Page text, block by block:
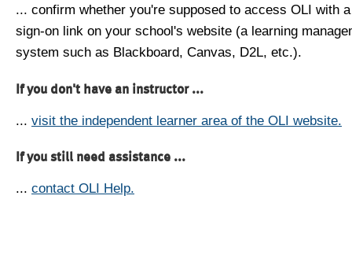
... confirm whether you're supposed to access OLI with
sign-on link on your school's website (a learning
system such as Blackboard, Canvas, D2L, etc.).
If you don't have an instructor ...
... visit the independent learner area of the OLI website.
If you still need assistance ...
... contact OLI Help.